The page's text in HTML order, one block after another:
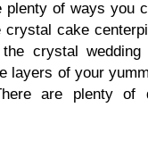
plenty of ways you
crystal cake
crystal wedding
layers of your
are plenty of